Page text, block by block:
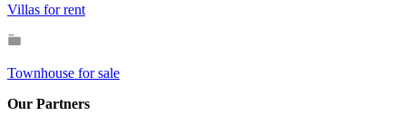
Villas for rent
Townhouse for sale
Our Partners